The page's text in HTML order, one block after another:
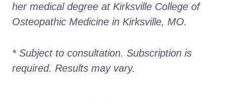
her medical degree at Kirksville College of
Osteopathic Medicine in Kirksville, MO.
* Subject to consultation. Subscription is
required. Results may vary.